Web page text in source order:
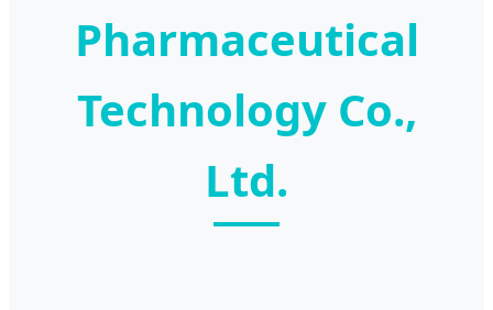
Pharmaceutical
Technology Co.,
Ltd.